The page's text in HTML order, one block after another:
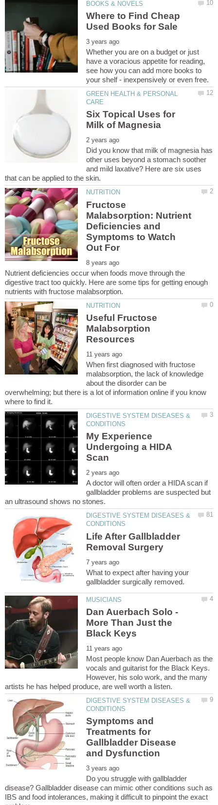
Where to Find Cheap
Whether you are on a budget or just
have a voracious appetite for reading,
see how you can add more books to
GREEN HEALTH & PERSONAL
Six Topical Uses for
Did you know that milk of magnesia has
other uses beyond a stomach soother
and mild laxative? Here are six uses
Fructose
Malabsorption: Nutrient
Deficiencies and
Symptoms to Watch
Nutrient deficiencies occur when foods move through the
digestive tract too quickly. Here are some tips for getting enough
Useful Fructose
Malabsorption
When first diagnosed with fructose
malabsorption, the lack of knowledge
about the disorder can be
overwhelming; but there is a lot of information online if you know
DIGESTIVE SYSTEM DISEASES &
My Experience
Undergoing a HIDA
A doctor will often order a HIDA scan if
gallbladder problems are suspected but
DIGESTIVE SYSTEM DISEASES &
Life After Gallbladder
What to expect after having your
Dan Auerbach Solo -
More Than Just the
Most people know Dan Auerbach as the
vocals and guitarist for the Black Keys.
However, his solo work, and the many
DIGESTIVE SYSTEM DISEASES &
Symptoms and
Treatments for
Gallbladder Disease
Do you struggle with gallbladder
disease? Gallbladder disease can mimic other conditions such as
IBS and food intolerances, making it difficult to pinpoint the exact